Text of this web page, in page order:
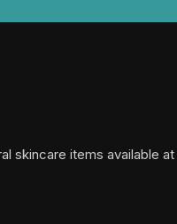
skincare items available at